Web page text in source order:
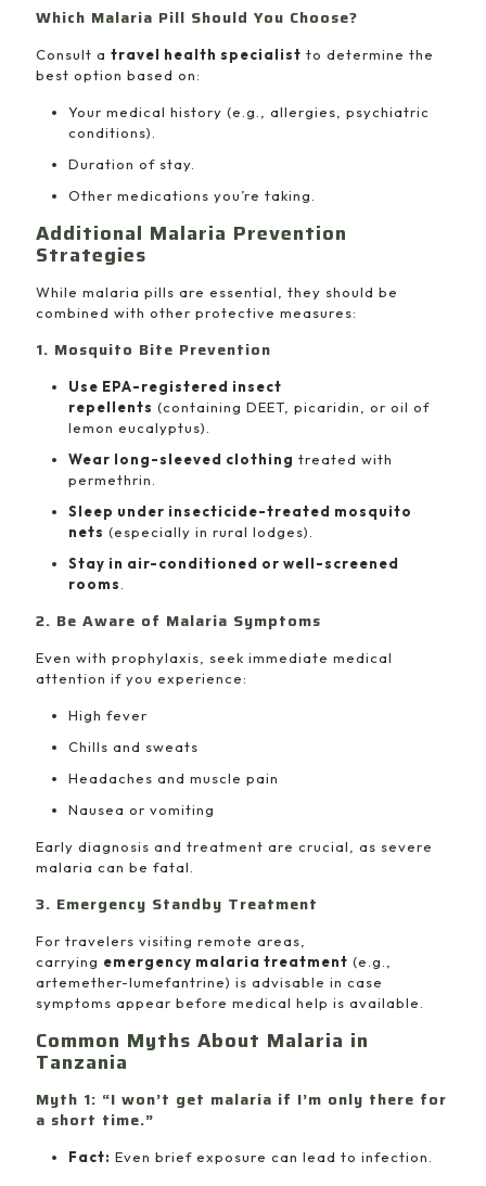
Which Malaria Pill Should You Choose?
Consult a travel health specialist to determine the
best option based on:
Your medical history (e.g., allergies, psychiatric
conditions).
Duration of stay.
Other medications you’re taking.
Additional Malaria Prevention
Strategies
While malaria pills are essential, they should be
combined with other protective measures:
1. Mosquito Bite Prevention
Use EPA-registered insect
repellents (containing DEET, picaridin, or oil of
lemon eucalyptus).
Wear long-sleeved clothing treated with
permethrin.
Sleep under insecticide-treated mosquito
nets (especially in rural lodges).
Stay in air-conditioned or well-screened
rooms
2. Be Aware of Malaria Symptoms
Even with prophylaxis, seek immediate medical
attention if you experience:
High fever
Chills and sweats
Headaches and muscle pain
Nausea or vomiting
Early diagnosis and treatment are crucial, as severe
malaria can be fatal.
3. Emergency Standby Treatment
For travelers visiting remote areas,
carrying emergency malaria treatment (e.g.,
artemether-lumefantrine) is advisable in case
symptoms appear before medical help is available.
Common Myths About Malaria in
Tanzania
Myth 1: “I won’t get malaria if I’m only there for
a short time.”
Fact: Even brief exposure can lead to infection.